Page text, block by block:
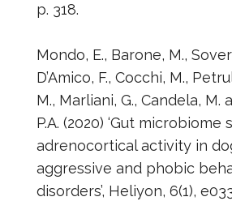
p. 318.
Mondo, E., Barone, M.,
D’Amico, F., Cocchi, M.,
M., Marliani, G., Candela, M.
P.A. (2020) ‘Gut
adrenocortical activity in
aggressive and phobic
disorders’, Heliyon, 6(1),